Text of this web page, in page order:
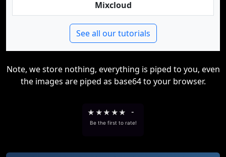
Mixcloud
See all our tutorials
Note, we store nothing, everything is piped to you, even
the images are piped as base64 to your browser.
★ ★★ ★★ -
Be the first to rate!